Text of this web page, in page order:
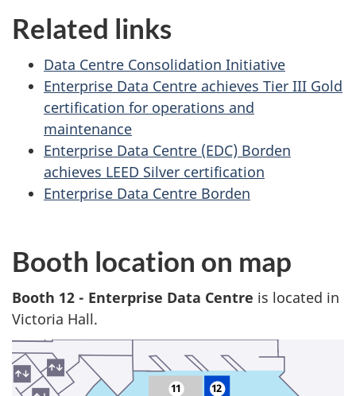
Related links
Data Centre Consolidation Initiative
Enterprise Data Centre achieves Tier III Gold
certification for operations and
maintenance
Enterprise Data Centre (EDC) Borden
achieves LEED Silver certification
Enterprise Data Centre Borden
Booth location on map
Booth 12 - Enterprise Data Centre is located in
Victoria Hall.
12
11